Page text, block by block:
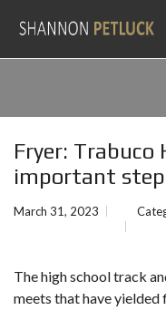
Fryer:
important
March 31, 2023
The high school track
meets that have yielded